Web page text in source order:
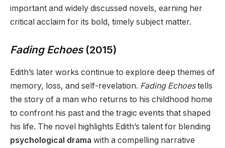
important and widely discussed novels, earning her
critical acclaim for its bold, timely subject matter.
Fading Echoes(2015)
Edith’s later works continue to explore deep themes of
memory, loss, and self-revelation. Fading Echoestells
the story of a man who returns to his childhood home
to confront his past and the tragic events that shaped
his life. The novel highlights Edith’s talent for blending
psychological drama with a compelling narrative